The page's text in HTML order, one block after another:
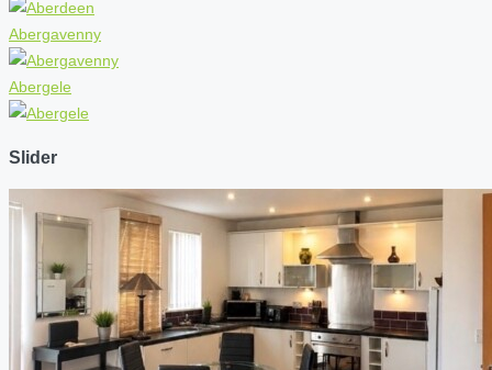
Abergavenny
Abergele
Slider